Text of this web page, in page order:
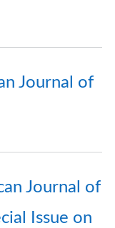
Journal of
Journal of
Issue on